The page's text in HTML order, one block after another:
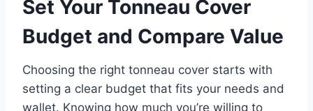
Set Your Tonneau Cover
Budget and Compare Value
Choosing the right tonneau cover starts with
setting a clear budget that fits your needs and
wallet. Knowing how much you’re willing to